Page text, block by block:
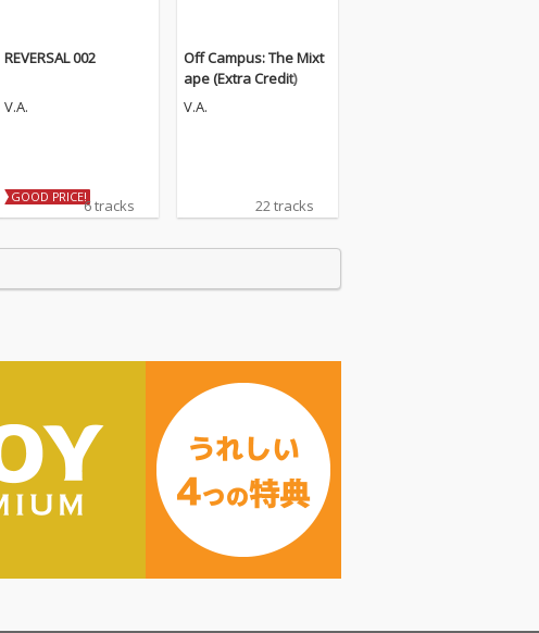
REVERSAL 002
V.A.
GOOD PRICE!6 tracks
Off Campus: The Mixt
ape (Extra Credit)
V.A.
22 tracks